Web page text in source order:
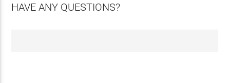
HAVE ANY QUESTIONS?